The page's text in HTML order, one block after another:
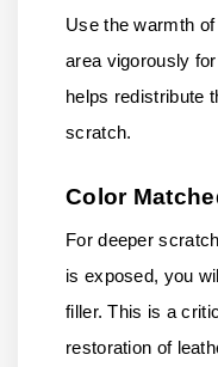
Use the warmth
area vigorously
helps redistribute
scratch.
Color
For deeper
is exposed, you
filler. This is a
restoration of